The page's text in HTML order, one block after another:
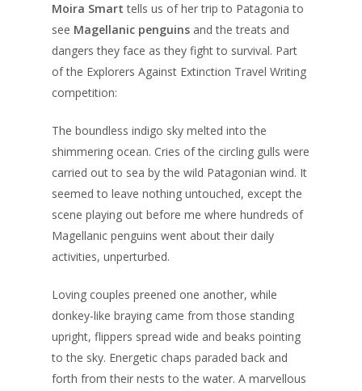
Moira Smart tells us of her trip to Patagonia to
see Magellanic penguins and the treats and
dangers they face as they fight to survival. Part
of the Explorers Against Extinction Travel Writing
competition:
The boundless indigo sky melted into the
shimmering ocean. Cries of the circling gulls were
carried out to sea by the wild Patagonian wind. It
seemed to leave nothing untouched, except the
scene playing out before me where hundreds of
Magellanic penguins went about their daily
activities, unperturbed.
Loving couples preened one another, while
donkey-like braying came from those standing
upright, flippers spread wide and beaks pointing
to the sky. Energetic chaps paraded back and
forth from their nests to the water. A marvellous